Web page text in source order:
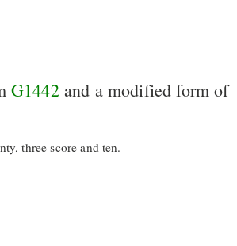
G1442and a modified form of
three score and ten.